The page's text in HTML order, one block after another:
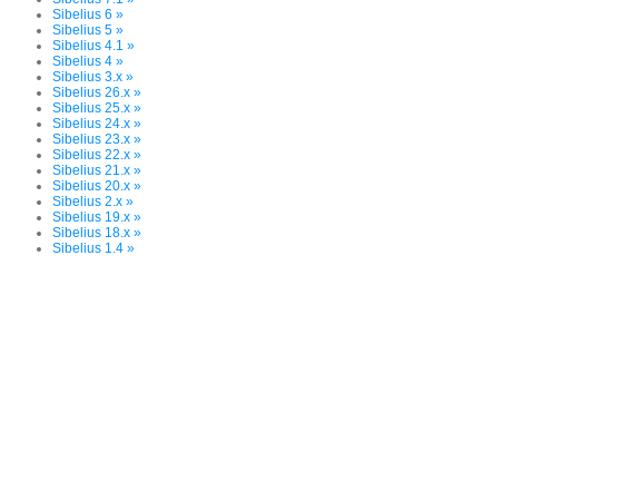
Sibelius 6 »
Sibelius 5 »
Sibelius 4.1 »
Sibelius 4 »
Sibelius 3.x »
Sibelius 26.x »
Sibelius 25.x »
Sibelius 24.x »
Sibelius 23.x »
Sibelius 22.x »
Sibelius 21.x »
Sibelius 20.x »
Sibelius 2.x »
Sibelius 19.x »
Sibelius 18.x »
Sibelius 1.4 »